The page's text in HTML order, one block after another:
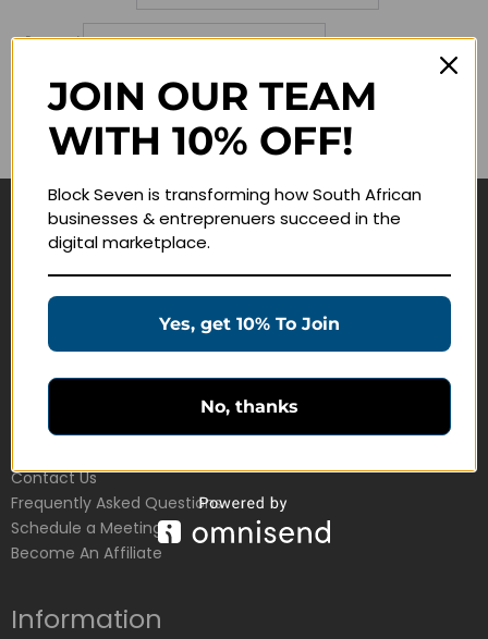
Password
Lost your password?
Remember me
Navigate
Education Products
Customer Service
Contact Us
Frequently Asked Questions
Schedule a Meeting
Become An Affiliate
Information
JOIN OUR TEAM
WITH 10% OFF!
Block Seven is transforming how South African
businesses & entreprenuers succeed in the
digital marketplace.
Yes, get 10% To Join
No, thanks